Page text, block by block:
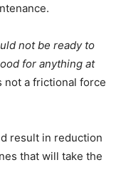
not be ready to
for anything at
not a frictional force
result in reduction
that will take the